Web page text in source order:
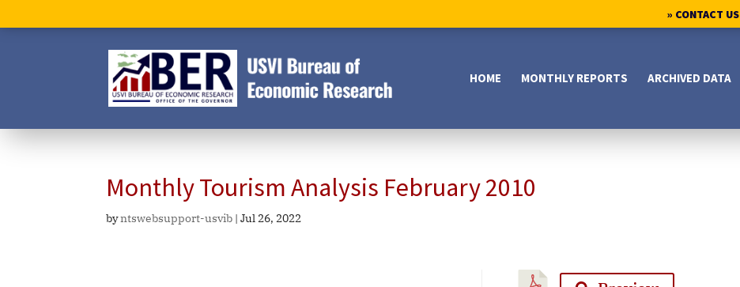
» CONTACT US
HOME MONTHLY REPORTS ARCHIVED DATA
Monthly Tourism Analysis February 2010
byntswebsupport-usvib |Jul 26, 2022